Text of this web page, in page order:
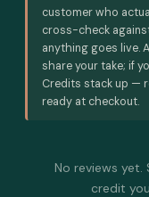
customer who
cross-check
anything goes live.
share your take; if
Credits stack up —
ready at checkout.
No reviews yet.
credit